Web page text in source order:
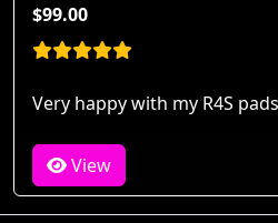
$99.00
Very happy with my R4S
View